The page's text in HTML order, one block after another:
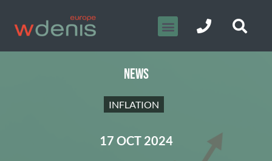
NEWS
INFLATION
17 OCT 2024